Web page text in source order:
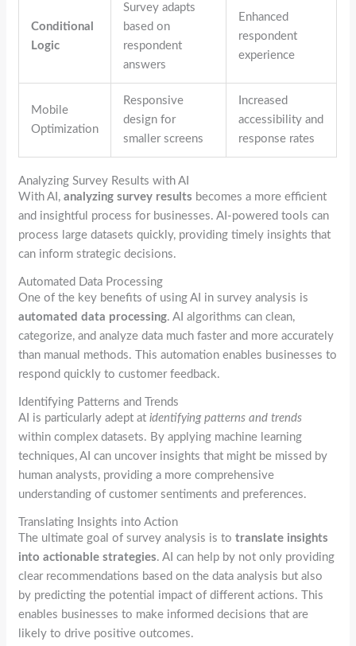
Conditional
Logic
Survey adapts
based on
respondent
answers
Enhanced
respondent
experience
Mobile
Optimization
Responsive
design for
smaller screens
Increased
accessibility and
response rates
Analyzing Survey Results with AI
With AI,analyzing survey results becomes a more efficient
and insightful process for businesses. AI-powered tools can
process large datasets quickly, providing timely insights that
can inform strategic decisions.
Automated Data Processing
One of the key benefits of using AI in survey analysis is
automated data processing. AI algorithms can clean,
categorize, and analyze data much faster and more accurately
than manual methods. This automation enables businesses to
respond quickly to customer feedback.
Identifying Patterns and Trends
AI is particularly adept atidentifying patterns and trends
within complex datasets. By applying machine learning
techniques, AI can uncover insights that might be missed by
human analysts, providing a more comprehensive
understanding of customer sentiments and preferences.
Translating Insights into Action
The ultimate goal of survey analysis is totranslate insights
into actionable strategies. AI can help by not only providing
clear recommendations based on the data analysis but also
by predicting the potential impact of different actions. This
enables businesses to make informed decisions that are
likely to drive positive outcomes.